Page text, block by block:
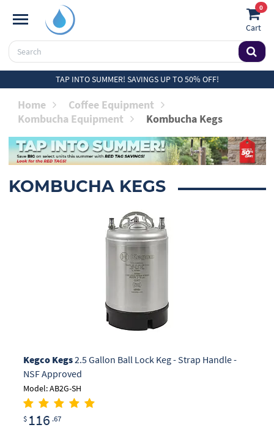
0
Cart
TAP INTO SUMMER! SAVINGS UP TO 50% OFF!
Home
Coffee Equipment
Kombucha Equipment
Kombucha Kegs
KOMBUCHA KEGS
Kegco Kegs2.5 Gallon Ball Lock Keg - Strap Handle -
NSF Approved
Model: AB2G-SH
$ 116 .67